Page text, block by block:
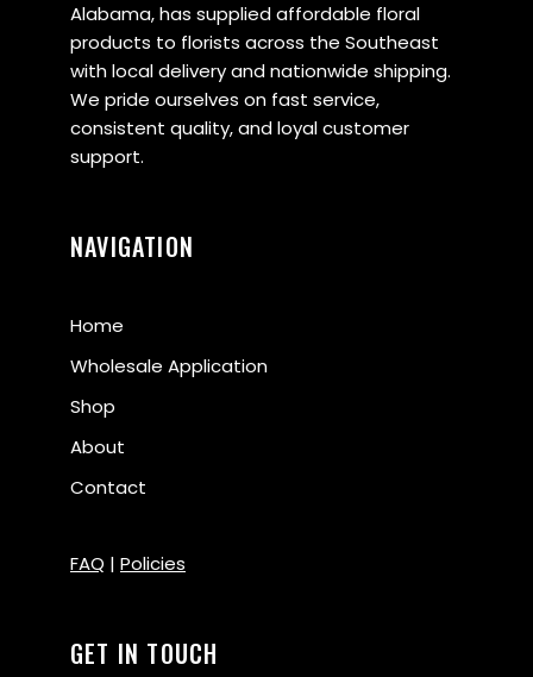
Alabama, has supplied affordable floral
products to florists across the Southeast
with local delivery and nationwide shipping.
We pride ourselves on fast service,
consistent quality, and loyal customer
support.
NAVIGATION
Home
Wholesale Application
Shop
About
Contact
FAQ | Policies
GET IN TOUCH